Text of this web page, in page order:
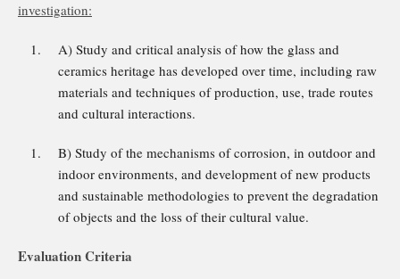
investigation:
A) Study and critical analysis of how the glass and
ceramics heritage has developed over time, including raw
materials and techniques of production, use, trade routes
and cultural interactions.
B) Study of the mechanisms of corrosion, in outdoor and
indoor environments, and development of new products
and sustainable methodologies to prevent the degradation
of objects and the loss of their cultural value.
Evaluation Criteria